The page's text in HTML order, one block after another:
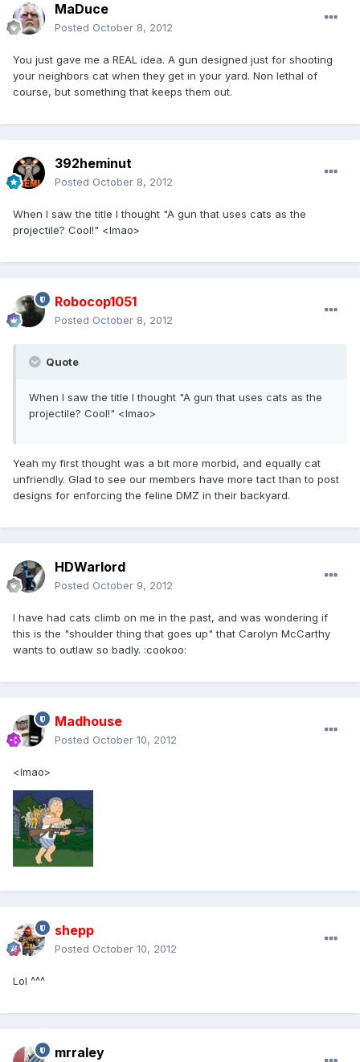
MaDuce
Posted October 8, 2012
You just gave me a REAL idea. A gun designed just for shooting
your neighbors cat when they get in your yard. Non lethal of
course, but something that keeps them out.
392heminut
Posted October 8, 2012
When I saw the title I thought "A gun that uses cats as the
projectile? Cool!" <lmao>
Robocop1051
Posted October 8, 2012
Quote
When I saw the title I thought "A gun that uses cats as the
projectile? Cool!" <lmao>
Yeah my first thought was a bit more morbid, and equally cat
unfriendly. Glad to see our members have more tact than to post
designs for enforcing the feline DMZ in their backyard.
HDWarlord
Posted October 9, 2012
I have had cats climb on me in the past, and was wondering if
this is the "shoulder thing that goes up" that Carolyn McCarthy
wants to outlaw so badly. :cookoo:
Madhouse
Posted October 10, 2012
<lmao>
shepp
Posted October 10, 2012
Lol ^^^
mrraley